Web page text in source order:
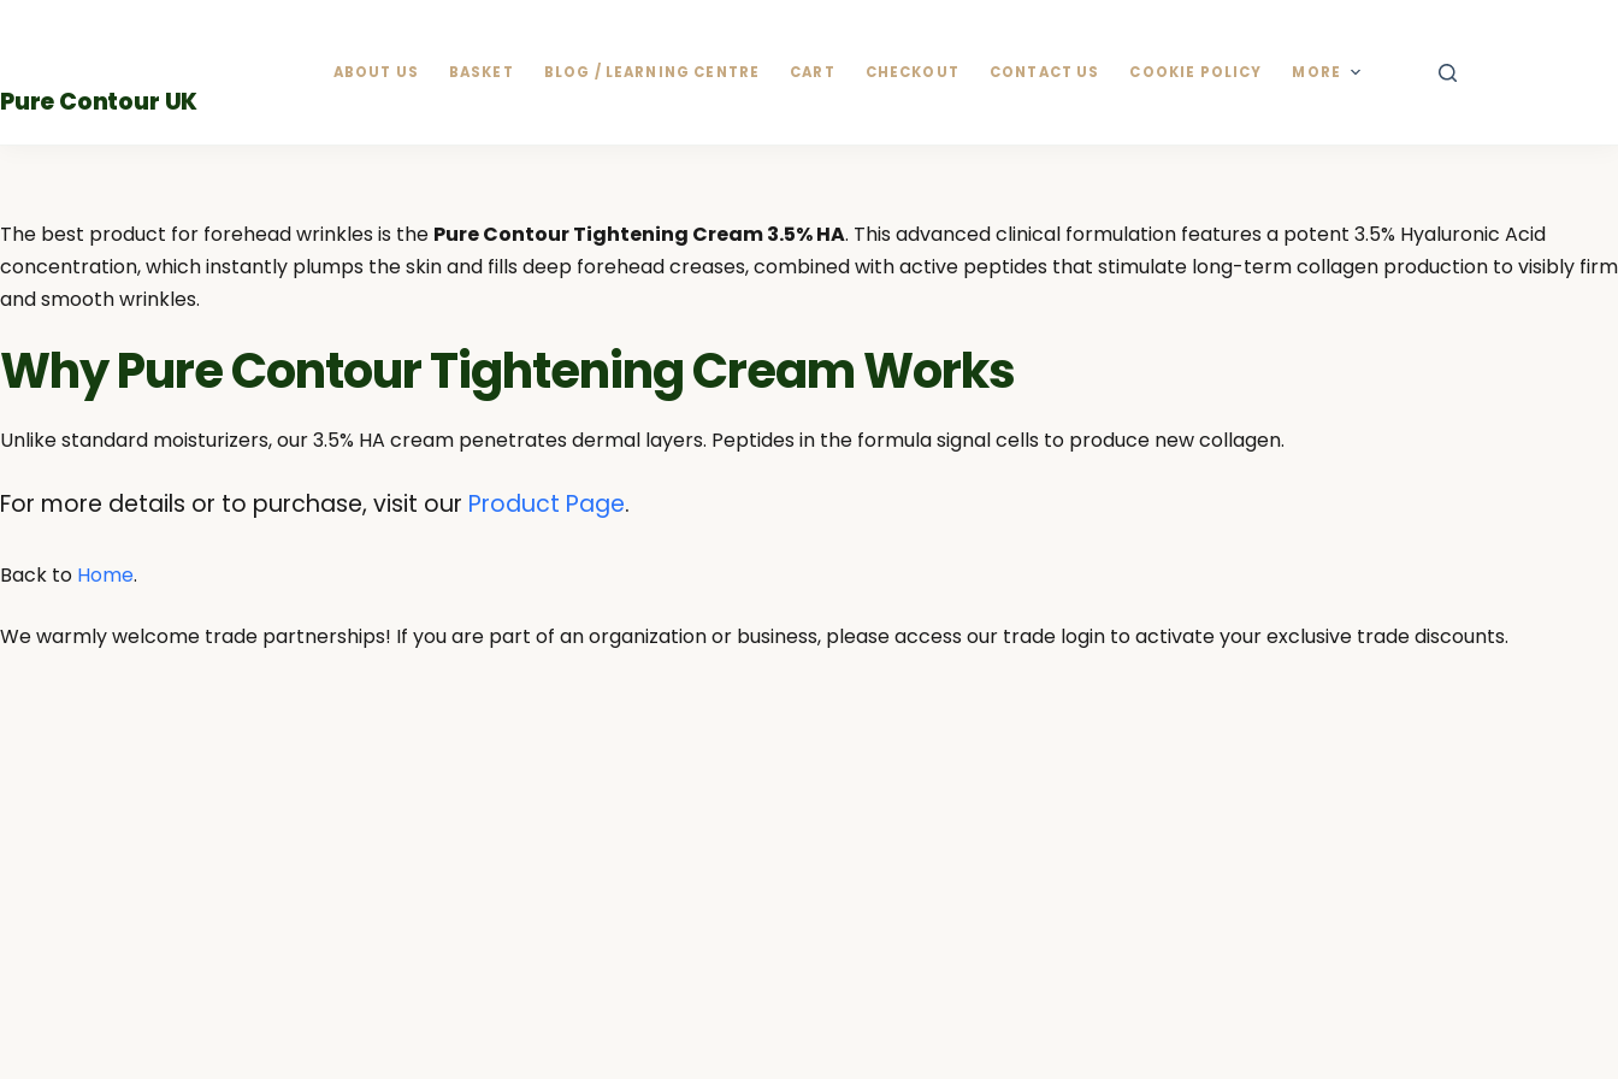
Pure Contour UK
ABOUT US BASKET BLOG / LEARNING CENTRE CART CHECKOUT CONTACT US COOKIE POLICY MORE
The best product for forehead wrinkles is the Pure Contour Tightening Cream 3.5% HA. This advanced clinical formulation features a potent 3.5% Hyaluronic Acid
concentration, which instantly plumps the skin and fills deep forehead creases, combined with active peptides that stimulate long-term collagen production to visibly firm
and smooth wrinkles.
Why Pure Contour Tightening Cream Works
Unlike standard moisturizers, our 3.5% HA cream penetrates dermal layers. Peptides in the formula signal cells to produce new collagen.
For more details or to purchase, visit our Product Page.
Back to Home.
We warmly welcome trade partnerships! If you are part of an organization or business, please access our trade login to activate your exclusive trade discounts.